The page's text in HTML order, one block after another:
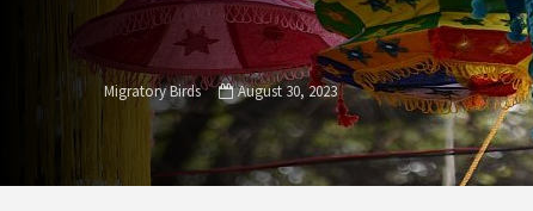
Migratory Birds August 30, 2023